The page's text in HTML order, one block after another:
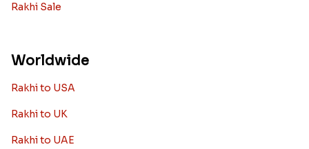
Rakhi Sale
Worldwide
Rakhi to USA
Rakhi to UK
Rakhi to UAE